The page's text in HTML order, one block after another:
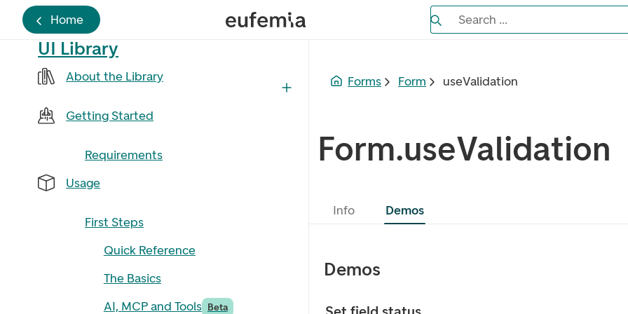
Home Search the Eufemia documentation
Search ...
UI Library
About the Library
Getting Started
Requirements
Usage
First Steps
Quick Reference
The Basics
AI, MCP and Tools Beta
Forms Form useValidation
Form.useValidation
Info Demos
Demos